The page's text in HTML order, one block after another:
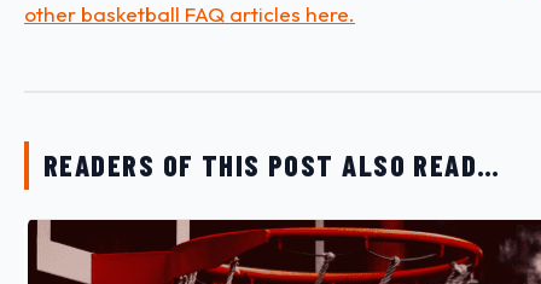
other basketball FAQ articles here.
READERS OF THIS POST ALSO READ…